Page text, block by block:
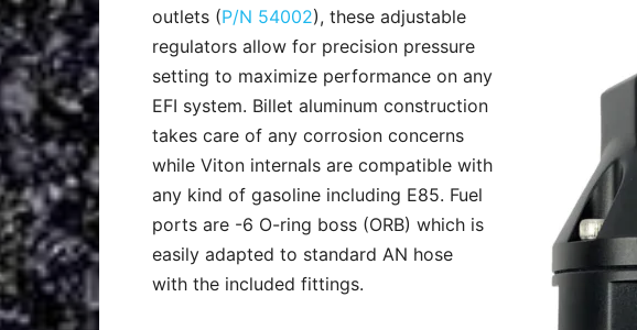
outlets (P/N 54002), these adjustable
regulators allow for precision pressure
setting to maximize performance on any
EFI system. Billet aluminum construction
takes care of any corrosion concerns
while Viton internals are compatible with
any kind of gasoline including E85. Fuel
ports are -6 O-ring boss (ORB) which is
easily adapted to standard AN hose
with the included fittings.